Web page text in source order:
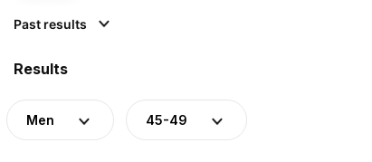
Past results
Results
Men 45-49